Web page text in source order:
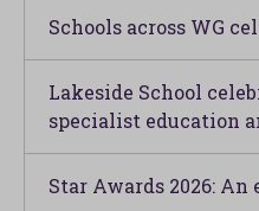
Schools across WG
Lakeside School
specialist education
Star Awards 2026: